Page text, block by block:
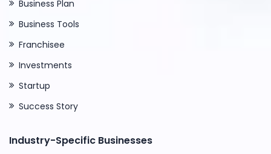
Business Plan
Business Tools
Franchisee
Investments
Startup
Success Story
Industry-Specific Businesses